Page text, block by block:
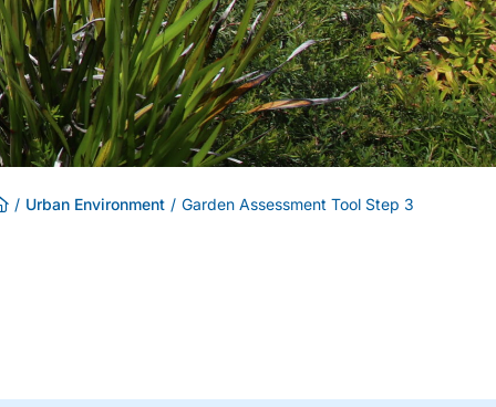
/ Urban Environment / Garden Assessment Tool Step 3